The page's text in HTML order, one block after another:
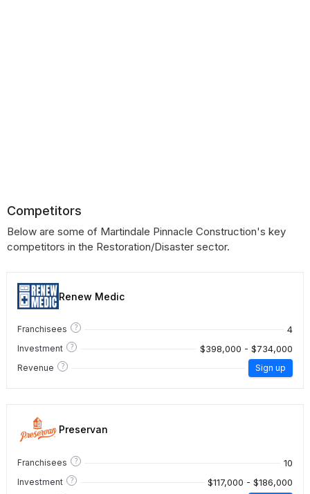
Competitors
Below are some of Martindale Pinnacle Construction's key
competitors in the Restoration/Disaster sector.
Renew Medic
Franchisees ? 4
Investment ? $398,000 - $734,000
Revenue ? Sign up
Preservan
Franchisees ? 10
Investment ? $117,000 - $186,000